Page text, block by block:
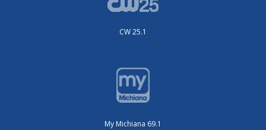
CW 25.1
My Michiana 69.1